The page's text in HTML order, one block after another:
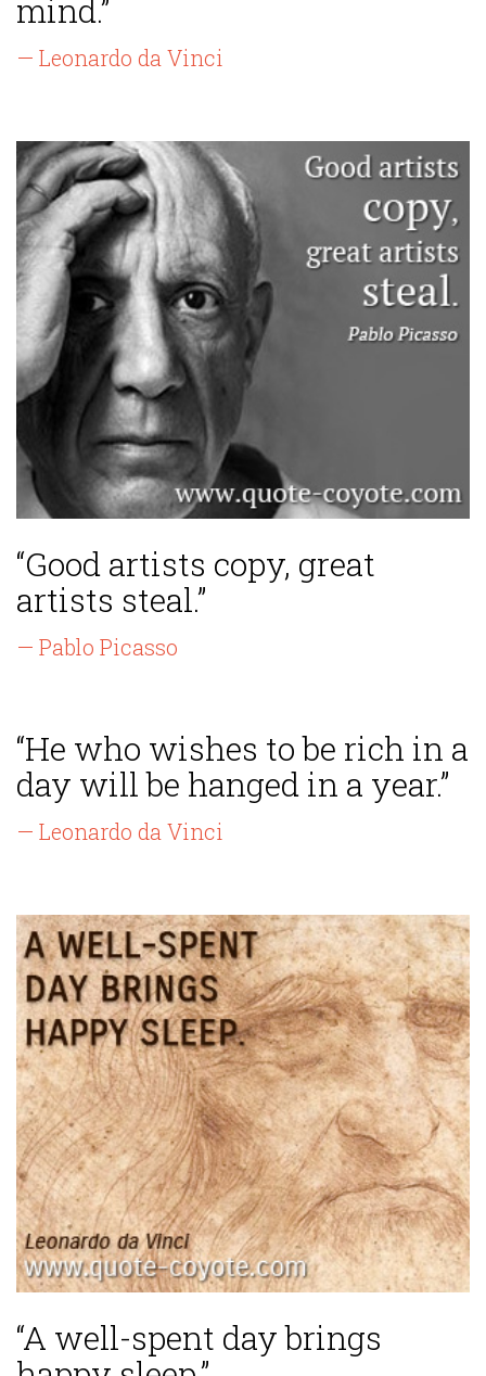
mind.”
— Leonardo da Vinci
“Good artists copy, great
artists steal.”
— Pablo Picasso
“He who wishes to be rich in a
day will be hanged in a year.”
— Leonardo da Vinci
“A well-spent day brings